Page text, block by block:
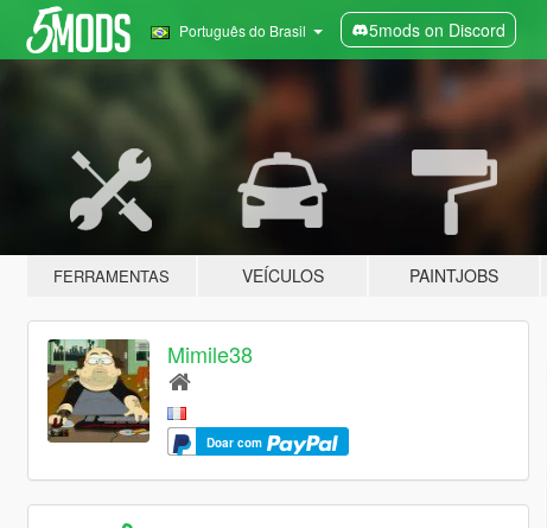
Português do Brasil 5mods on Discord
FERRAMENTAS VEÍCULOS PAINTJOBS
Mimile38
Doar com